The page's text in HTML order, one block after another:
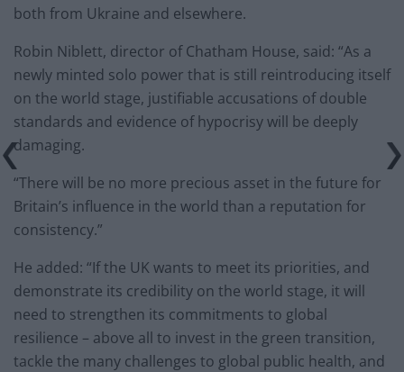
both from Ukraine and elsewhere.
Robin Niblett, director of Chatham House, said: “As a
newly minted solo power that is still reintroducing itself
on the world stage, justifiable accusations of double
standards and evidence of hypocrisy will be deeply
damaging.
“There will be no more precious asset in the future for
Britain’s influence in the world than a reputation for
consistency.”
He added: “If the UK wants to meet its priorities, and
demonstrate its credibility on the world stage, it will
need to strengthen its commitments to global
resilience – above all to invest in the green transition,
tackle the many challenges to global public health, and